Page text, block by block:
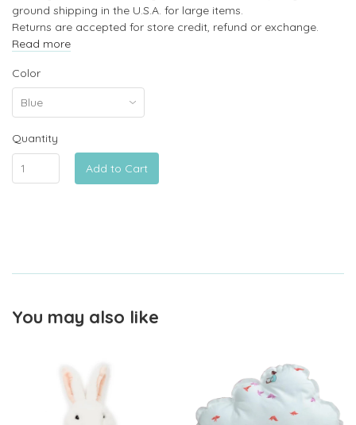
ground shipping in the U.S.A. for large items.
Returns are accepted for store credit, refund or exchange.
Read more
Color
Quantity
Add to Cart
You may also like